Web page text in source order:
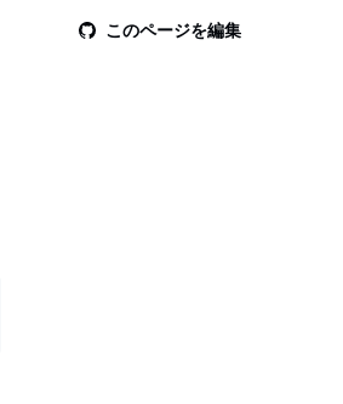
このページを編集